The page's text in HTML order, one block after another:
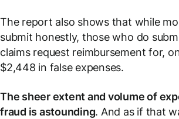
The report also shows that while
submit honestly, those who do
claims request reimbursement for,
$2,448 in false expenses.
The sheer extent and volume of
fraud is astounding. And as if that